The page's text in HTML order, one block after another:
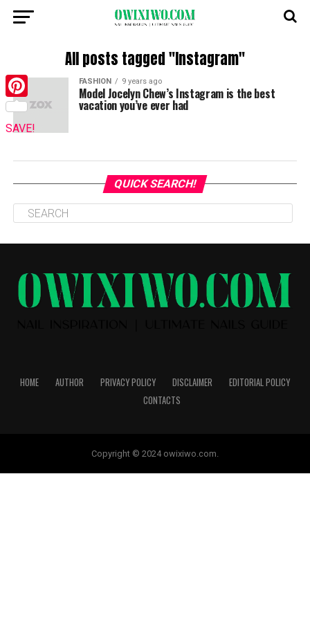
All posts tagged "Instagram"
FASHION 9 years ago
Model Jocelyn Chew’s Instagram is the best
vacation you’ve ever had
QUICK SEARCH!
HOME AUTHOR PRIVACY POLICY DISCLAIMER
EDITORIAL POLICY
CONTACTS
Copyright © 2024 owixiwo.com.
Pinterest
SAVE!